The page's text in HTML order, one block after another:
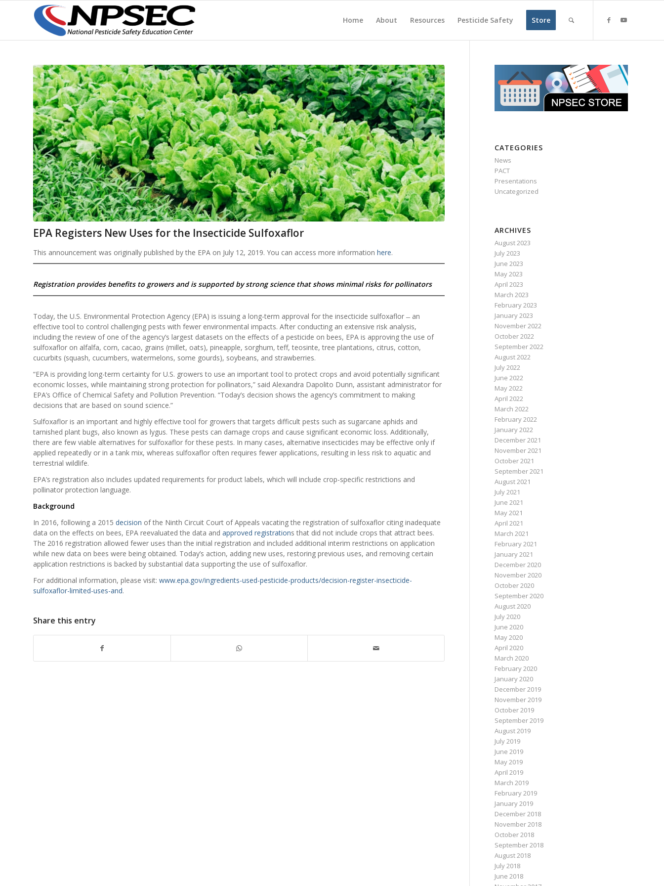
Home About Resources Pesticide Safety Store
EPA Registers New Uses for the Insecticide Sulfoxaflor
This announcement was originally published by the EPA on July 12, 2019. You can access more information here.
Registration provides benefits to growers and is supported by strong science that shows minimal risks for pollinators
Today, the U.S. Environmental Protection Agency (EPA) is issuing a long-term approval for the insecticide sulfoxaflor ̶ an
effective tool to control challenging pests with fewer environmental impacts. After conducting an extensive risk analysis,
including the review of one of the agency’s largest datasets on the effects of a pesticide on bees, EPA is approving the use of
sulfoxaflor on alfalfa, corn, cacao, grains (millet, oats), pineapple, sorghum, teff, teosinte, tree plantations, citrus, cotton,
cucurbits (squash, cucumbers, watermelons, some gourds), soybeans, and strawberries.
“EPA is providing long-term certainty for U.S. growers to use an important tool to protect crops and avoid potentially significant
economic losses, while maintaining strong protection for pollinators,” said Alexandra Dapolito Dunn, assistant administrator for
EPA’s Office of Chemical Safety and Pollution Prevention. “Today’s decision shows the agency’s commitment to making
decisions that are based on sound science.”
Sulfoxaflor is an important and highly effective tool for growers that targets difficult pests such as sugarcane aphids and
tarnished plant bugs, also known as lygus. These pests can damage crops and cause significant economic loss. Additionally,
there are few viable alternatives for sulfoxaflor for these pests. In many cases, alternative insecticides may be effective only if
applied repeatedly or in a tank mix, whereas sulfoxaflor often requires fewer applications, resulting in less risk to aquatic and
terrestrial wildlife.
EPA’s registration also includes updated requirements for product labels, which will include crop-specific restrictions and
pollinator protection language.
Background
In 2016, following a 2015 decision of the Ninth Circuit Court of Appeals vacating the registration of sulfoxaflor citing inadequate
data on the effects on bees, EPA reevaluated the data and approved registrations that did not include crops that attract bees.
The 2016 registration allowed fewer uses than the initial registration and included additional interim restrictions on application
while new data on bees were being obtained. Today’s action, adding new uses, restoring previous uses, and removing certain
application restrictions is backed by substantial data supporting the use of sulfoxaflor.
For additional information, please visit: www.epa.gov/ingredients-used-pesticide-products/decision-register-insecticide-
sulfoxaflor-limited-uses-and.
Share this entry
CATEGORIES
News
PACT
Presentations
Uncategorized
ARCHIVES
August 2023
July 2023
June 2023
May 2023
April 2023
March 2023
February 2023
January 2023
November 2022
October 2022
September 2022
August 2022
July 2022
June 2022
May 2022
April 2022
March 2022
February 2022
January 2022
December 2021
November 2021
October 2021
September 2021
August 2021
July 2021
June 2021
May 2021
April 2021
March 2021
February 2021
January 2021
December 2020
November 2020
October 2020
September 2020
August 2020
July 2020
June 2020
May 2020
April 2020
March 2020
February 2020
January 2020
December 2019
November 2019
October 2019
September 2019
August 2019
July 2019
June 2019
May 2019
April 2019
March 2019
February 2019
January 2019
December 2018
November 2018
October 2018
September 2018
August 2018
July 2018
June 2018